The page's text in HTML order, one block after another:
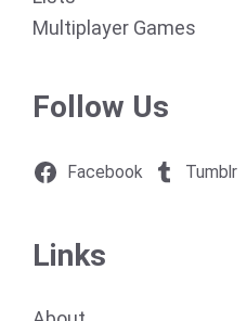
Multiplayer Games
Follow Us
Facebook Tumblr
Links